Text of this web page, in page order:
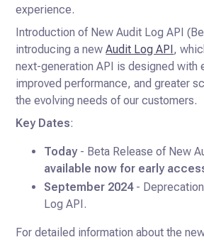
experience.
Introduction of New Audit Log API
introducing a newAudit Log API,
next-generation API is designed with
improved performance, and greater
the evolving needs of our customers.
Key Dates:
Today- Beta Release of New
available now for early
September 2024-
Log API.
For detailed information about the